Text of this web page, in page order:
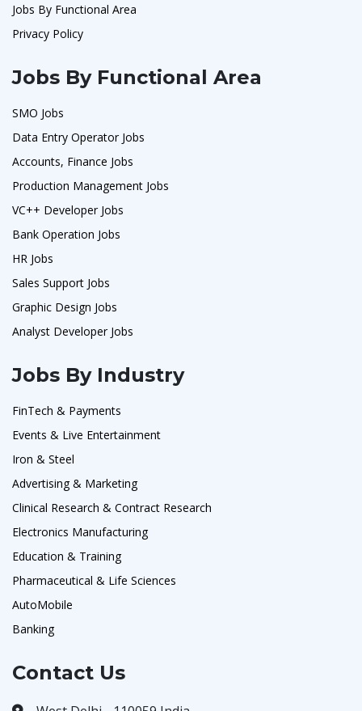
Jobs By Functional Area
Privacy Policy
Jobs By Functional Area
SMO Jobs
Data Entry Operator Jobs
Accounts, Finance Jobs
Production Management Jobs
VC++ Developer Jobs
Bank Operation Jobs
HR Jobs
Sales Support Jobs
Graphic Design Jobs
Analyst Developer Jobs
Jobs By Industry
FinTech & Payments
Events & Live Entertainment
Iron & Steel
Advertising & Marketing
Clinical Research & Contract Research
Electronics Manufacturing
Education & Training
Pharmaceutical & Life Sciences
AutoMobile
Banking
Contact Us